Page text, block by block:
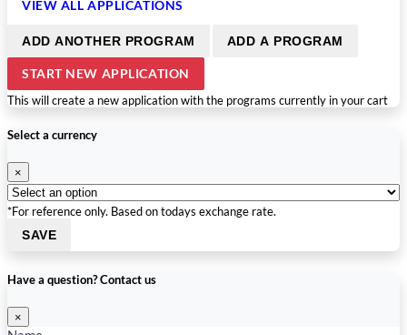
VIEW ALL APPLICATIONS
ADD ANOTHER PROGRAM ADD A PROGRAM
START NEW APPLICATION
This will create a new application with the programs currently in your cart
Select a currency
×
*For reference only. Based on todays exchange rate.
SAVE
Have a question? Contact us
×